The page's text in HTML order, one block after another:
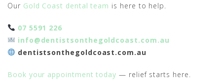
Our Gold Coast dental team is here to help.
07 5591 226
info@dentistsonthegoldcoast.com.au
dentistsonthegoldcoast.com.au
Book your appointment today — relief starts here.